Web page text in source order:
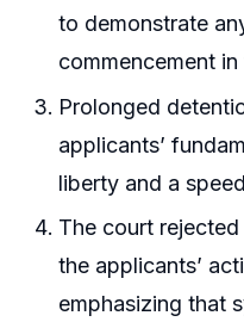
to demonstrate
commencement
Prolonged
applicants’
liberty and a
The court rejected
the applicants’
emphasizing that